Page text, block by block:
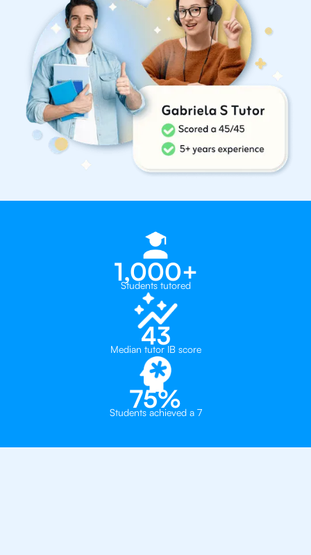
1,000+
Students tutored
43
Median tutor IB score
75%
Students achieved a 7